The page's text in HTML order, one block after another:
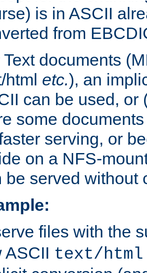
is in ASCII
from
Text documents
html etc.), an
can be used, or
some
serving, or
on a NFS-
be served without
files with the
ASCII text/html